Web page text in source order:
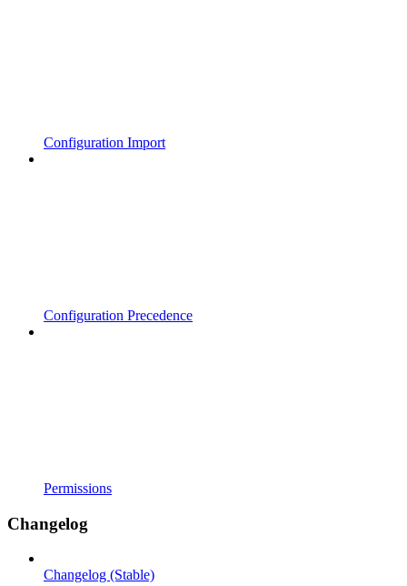
Configuration Import
Configuration Precedence
Permissions
Changelog
Changelog (Stable)